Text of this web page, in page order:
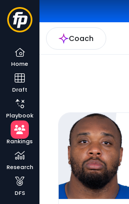
Coach
Home
Draft
Playbook
Rankings
Research
DFS